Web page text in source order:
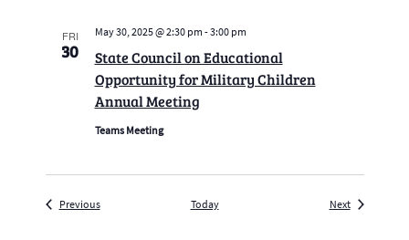
FRI
30
State Council on Educational
Opportunity for Military Children
Annual Meeting
May 30, 2025 @ 2:30 pm -3:00 pm
Teams Meeting
PreviousEvents Today NextEvents